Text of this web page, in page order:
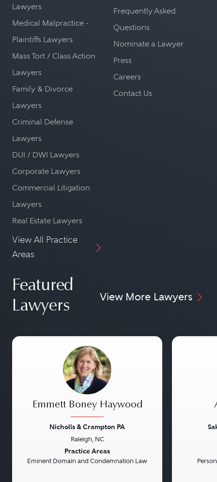
Lawyers
Medical Malpractice -
Plaintiffs Lawyers
Mass Tort / Class Action
Lawyers
Family & Divorce
Lawyers
Criminal Defense
Lawyers
DUI / DWI Lawyers
Corporate Lawyers
Commercial Litigation
Lawyers
Real Estate Lawyers
View All Practice
Areas
Frequently Asked
Questions
Nominate a Lawyer
Press
Careers
Contact Us
Featured
Lawyers
View More Lawyers
Emmett Boney Haywood
Nicholls & Crampton PA
Raleigh, NC
Practice Areas
Eminent Domain and Condemnation Law